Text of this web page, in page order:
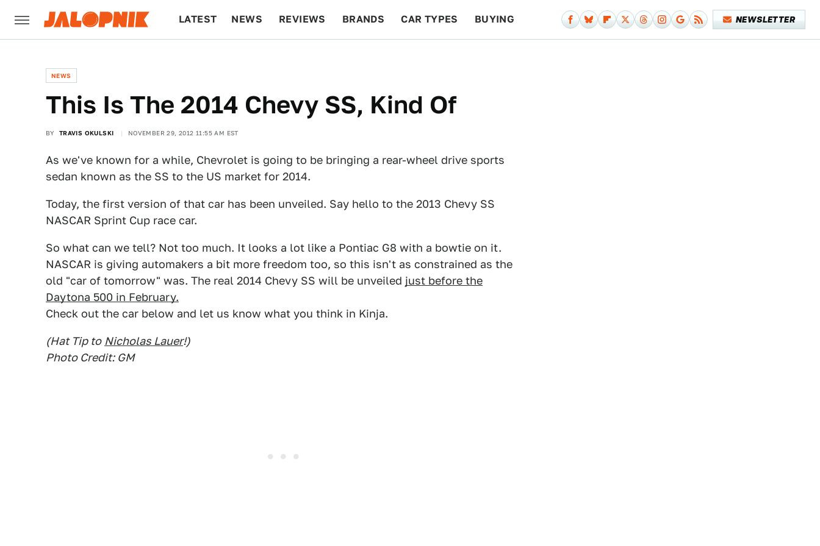
LATEST NEWS REVIEWS BRANDS CAR TYPES BUYING NEWSLETTER
NEWS
This Is The 2014 Chevy SS, Kind Of
BY TRAVIS OKULSKI NOVEMBER 29, 2012 11:55 AM EST
As we've known for a while, Chevrolet is going to be bringing a rear-wheel drive sports
sedan known as the SS to the US market for 2014.
Today, the first version of that car has been unveiled. Say hello to the 2013 Chevy SS
NASCAR Sprint Cup race car.
So what can we tell? Not too much. It looks a lot like a Pontiac G8 with a bowtie on it.
NASCAR is giving automakers a bit more freedom too, so this isn't as constrained as the
old "car of tomorrow" was. The real 2014 Chevy SS will be unveiled just before the
Daytona 500 in February.
Check out the car below and let us know what you think in Kinja.
(Hat Tip to Nicholas Lauer!)
Photo Credit: GM